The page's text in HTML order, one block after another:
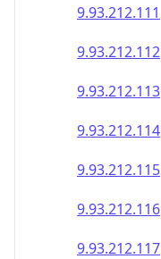
9.93.212.111
9.93.212.112
9.93.212.113
9.93.212.114
9.93.212.115
9.93.212.116
9.93.212.117